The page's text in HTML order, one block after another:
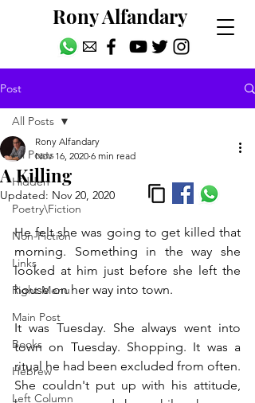
Rony Alfandary
Post
All Posts
Hidden
Poetry\Fiction
Non-Fiction
Links
Right Menu
Main Post
Books
Hebrew
Left Column
All Posts
A Killing
Rony Alfandary
Nov 16, 2020 6 min read
Updated: Nov 20, 2020
He felt she was going to get killed that
morning. Something in the way she
looked at him just before she left the
house on her way into town.
It was Tuesday. She always went into
town on Tuesday. Shopping. It was a
ritual he had been excluded from often.
She couldn't put up with his attitude,